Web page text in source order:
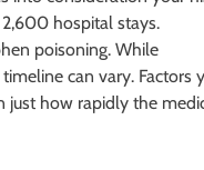
hospital stays.
poisoning. While
can vary. Factors
just how rapidly the